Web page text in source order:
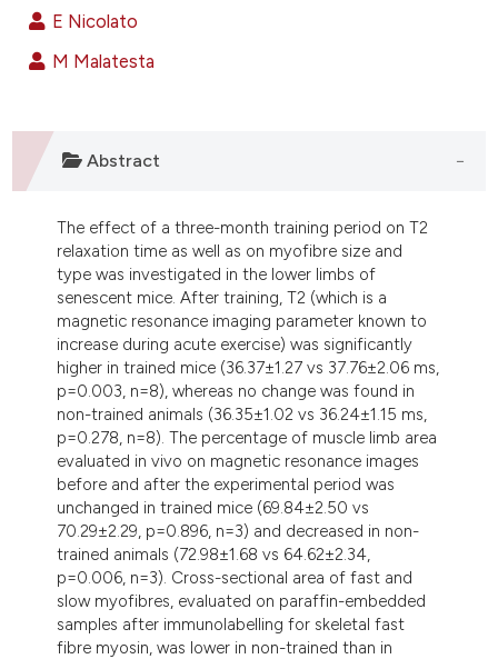
been cited by providing the
describing whether
cited claim, and a label
in which section the
was made.
E Nicolato
M Malatesta
Abstract
The effect of a three-month training period on T2
relaxation time as well as on myofibre size and
type was investigated in the lower limbs of
senescent mice. After training, T2 (which is a
magnetic resonance imaging parameter known to
increase during acute exercise) was significantly
higher in trained mice (36.37±1.27 vs 37.76±2.06 ms,
p=0.003, n=8), whereas no change was found in
non-trained animals (36.35±1.02 vs 36.24±1.15 ms,
p=0.278, n=8). The percentage of muscle limb area
evaluated in vivo on magnetic resonance images
before and after the experimental period was
unchanged in trained mice (69.84±2.50 vs
70.29±2.29, p=0.896, n=3) and decreased in non-
trained animals (72.98±1.68 vs 64.62±2.34,
p=0.006, n=3). Cross-sectional area of fast and
slow myofibres, evaluated on paraffin-embedded
samples after immunolabelling for skeletal fast
fibre myosin, was lower in non-trained than in